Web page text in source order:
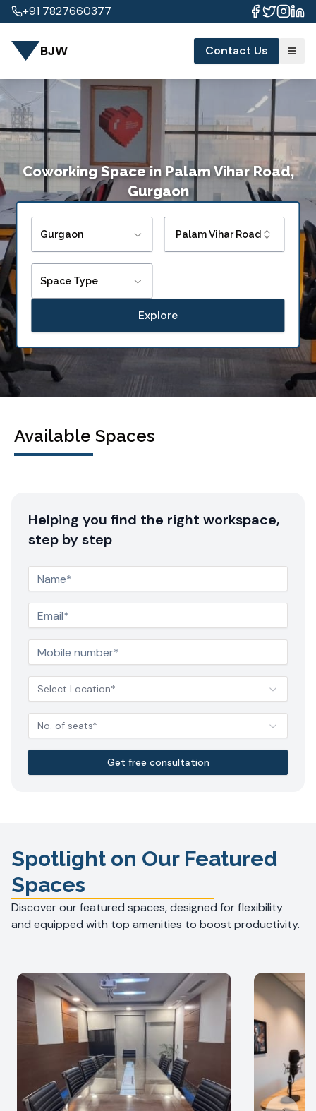
+91 7827660377
BJW Contact Us
Coworking Spacein Palam Vihar Road,
Gurgaon
Gurgaon Palam Vihar Road
Space Type
Explore
Available Spaces
Helping you find the right workspace,
step by step
Select Location*
No. of seats*
Get free consultation
Spotlight on Our Featured
Spaces
Discover our featured spaces, designed for flexibility
and equipped with top amenities to boost productivity.